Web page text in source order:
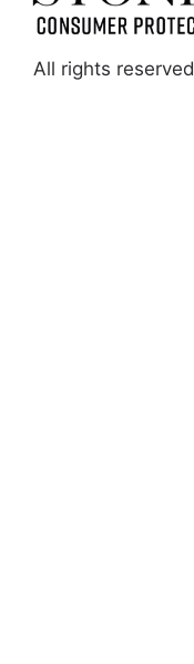
All rights reserved